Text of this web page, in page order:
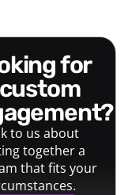
to us about
together a
that fits your